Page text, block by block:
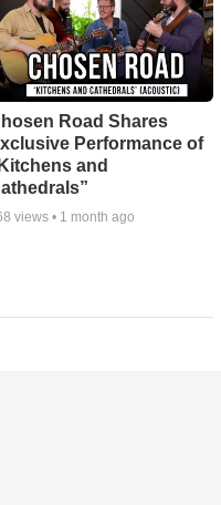
Road Shares
Performance of
and
views • 1 month ago